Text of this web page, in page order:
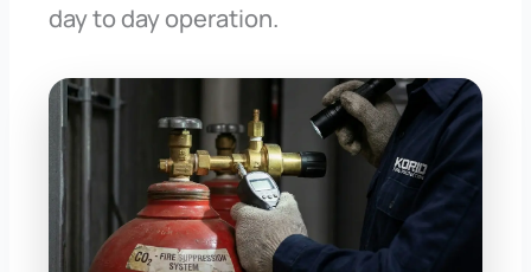
day to day operation.